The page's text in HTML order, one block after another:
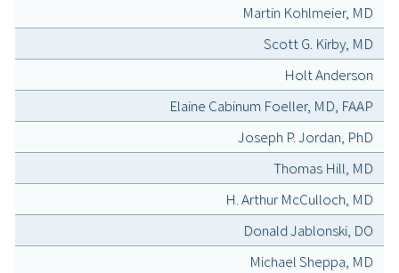
Martin Kohlmeier, MD
Scott G. Kirby, MD
Holt Anderson
Elaine Cabinum Foeller, MD, FAAP
Joseph P. Jordan, PhD
Thomas Hill, MD
H. Arthur McCulloch, MD
Donald Jablonski, DO
Michael Sheppa, MD